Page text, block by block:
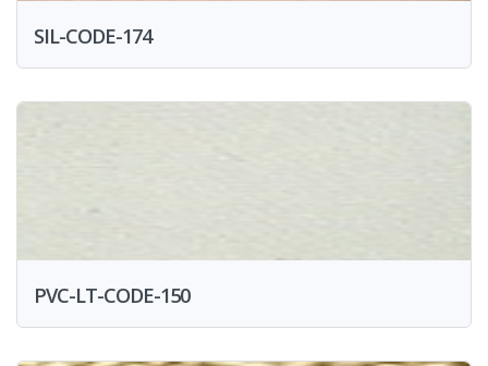
SIL-CODE-174
PVC-LT-CODE-150